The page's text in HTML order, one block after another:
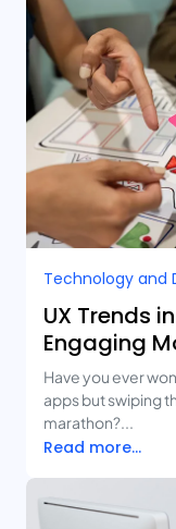
Technology and
UX Trends
Engaging
Have you ever
apps but swiping
marathon?...
Read more...